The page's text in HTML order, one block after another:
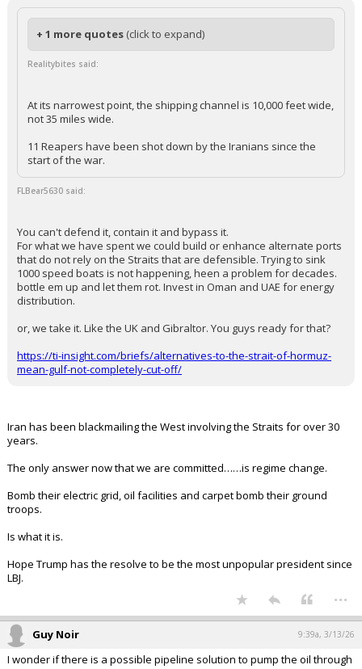
— Piers Morgan (@piersmorgan)March 13, 2026
Your device does not allow the full display of this tweet or it
KaiBear 9:26a, 3/13/26
In reply to FLBear5630
+ 1 more quotes (click to expand)
Realitybites said:
At its narrowest point, the shipping channel is 10,000 feet wide,
11 Reapers have been shot down by the Iranians since the
start of the war.
You can't defend it, contain it and bypass it.
For what we have spent we could build or enhance alternate ports
1000 speed boats is not happening, heen a problem for decades.
bottle em up and let them rot. Invest in Oman and UAE for energy
distribution.
or, we take it. Like the UK and Gibraltor. You guys ready for that?
mean-gulf-not-completely-cut-off/
Iran has been blackmailing the West involving the Straits for over 30
years.
The only answer now that we are committed……is regime change.